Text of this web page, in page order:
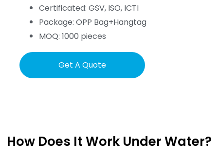
Certificated: GSV, ISO, ICTI
Package: OPP Bag+Hangtag
MOQ: 1000 pieces
Get A Quote
How Does It Work Under Water?